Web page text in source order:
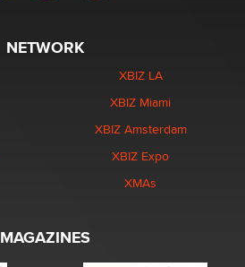
NETWORK
XBIZ LA
XBIZ Miami
XBIZ Amsterdam
XBIZ Expo
XMAs
MAGAZINES